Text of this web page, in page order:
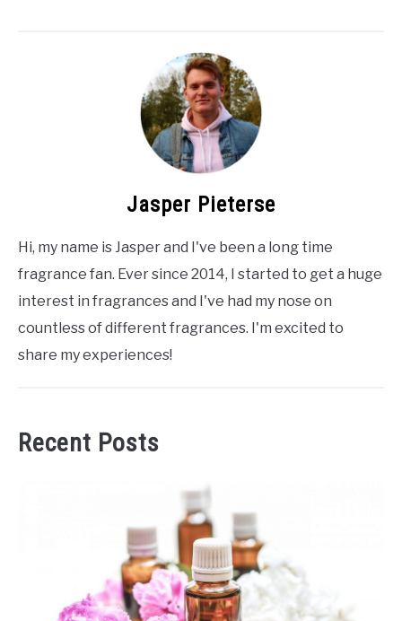
Jasper Pieterse
Hi, my name is Jasper and I've been a long time
fragrance fan. Ever since 2014, I started to get a huge
interest in fragrances and I've had my nose on
countless of different fragrances. I'm excited to
share my experiences!
Recent Posts